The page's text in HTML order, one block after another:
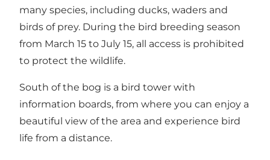
many species, including ducks, waders and
birds of prey. During the bird breeding season
from March 15 to July 15, all access is prohibited
to protect the wildlife.
South of the bog is a bird tower with
information boards, from where you can enjoy a
beautiful view of the area and experience bird
life from a distance.